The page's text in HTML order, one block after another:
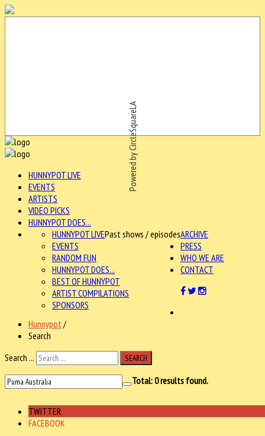
Powered by CircleSquareLA
HUNNYPOT LIVE
EVENTS
ARTISTS
VIDEO PICKS
HUNNYPOT DOES...
ARCHIVE
HUNNYPOT LIVEPast shows / episodes
EVENTS
RANDOM FUN
HUNNYPOT DOES...
BEST OF HUNNYPOT
ARTIST COMPILATIONS
SPONSORS
PRESS
WHO WE ARE
CONTACT
Hunnypot /
Search
Search ...
SEARCH
Total:0results found.
TWITTER
FACEBOOK